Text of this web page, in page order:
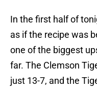
In the first half of
as if the recipe was
one of the biggest
far. The Clemson
just 13-7, and the